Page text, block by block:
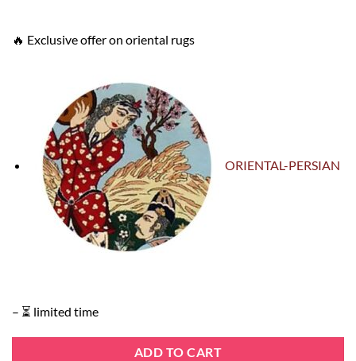
🔥 Exclusive offer on oriental rugs
ORIENTAL-PERSIAN
– ⏳ limited time
ADD TO CART